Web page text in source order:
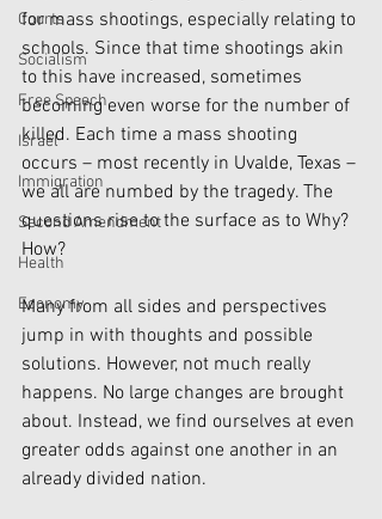
Courts
Socialism
Free Speech
Israel
Immigration
Second Amendment
Health
Economy
for mass shootings, especially relating to
schools. Since that time shootings akin
to this have increased, sometimes
becoming even worse for the number of
killed. Each time a mass shooting
occurs – most recently in Uvalde, Texas –
we all are numbed by the tragedy. The
questions rise to the surface as to Why?
How?
Many from all sides and perspectives
jump in with thoughts and possible
solutions. However, not much really
happens. No large changes are brought
about. Instead, we find ourselves at even
greater odds against one another in an
already divided nation.